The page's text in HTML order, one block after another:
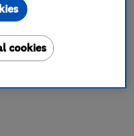
cookies